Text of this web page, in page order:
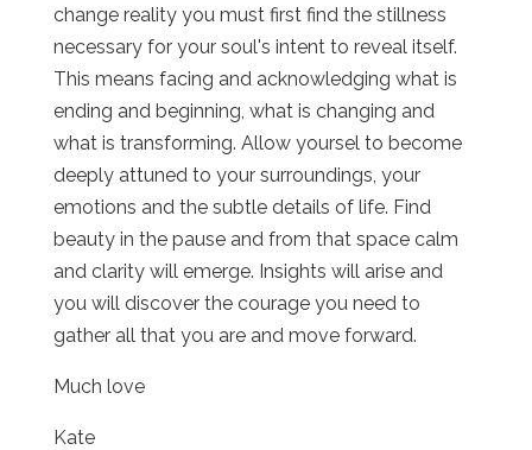
change reality you must first find the stillness
necessary for your soul's intent to reveal itself.
This means facing and acknowledging what is
ending and beginning, what is changing and
what is transforming. Allow yoursel to become
deeply attuned to your surroundings, your
emotions and the subtle details of life. Find
beauty in the pause and from that space calm
and clarity will emerge. Insights will arise and
you will discover the courage you need to
gather all that you are and move forward.
Much love
Kate